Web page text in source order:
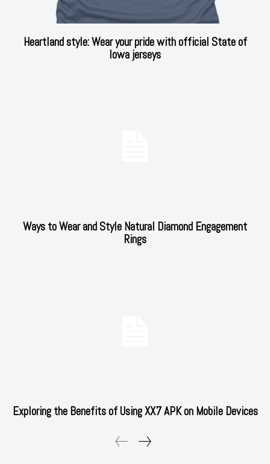
Heartland style: Wear your pride with official State of
Iowa jerseys
Ways to Wear and Style Natural Diamond Engagement
Rings
Exploring the Benefits of Using XX7 APK on Mobile Devices